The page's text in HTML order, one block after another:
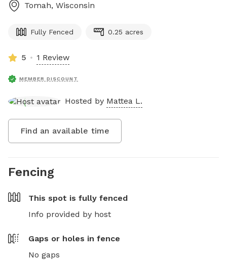
Tomah, Wisconsin
Fully Fenced 0.25 acres
5 1 Review
MEMBER DISCOUNT
Hosted by Mattea L.
Find an available time
Fencing
This spot is fully fenced
Info provided by host
Gaps or holes in fence
No gaps